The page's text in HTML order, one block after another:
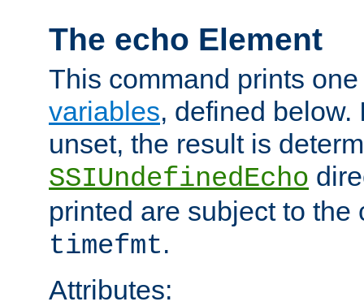
The echo Element
This command prints
variables, defined below.
unset, the result is
SSIUndefinedEcho
printed are subject to the
timefmt.
Attributes: